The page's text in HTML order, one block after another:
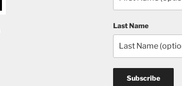
Last Name